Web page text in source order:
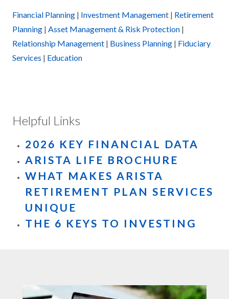
Financial Planning | Investment Management | Retirement
Planning | Asset Management & Risk Protection |
Relationship Management | Business Planning | Fiduciary
Services | Education
Helpful Links
2026 KEY FINANCIAL DATA
ARISTA LIFE BROCHURE
WHAT MAKES ARISTA
RETIREMENT PLAN SERVICES
UNIQUE
THE 6 KEYS TO INVESTING